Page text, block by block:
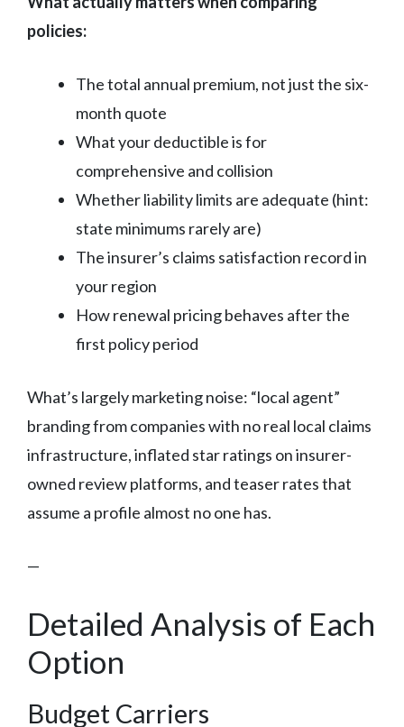
policies:
The total annual premium, not just the six-
month quote
What your deductible is for
comprehensive and collision
Whether liability limits are adequate (hint:
state minimums rarely are)
The insurer’s claims satisfaction record in
your region
How renewal pricing behaves after the
first policy period
What’s largely marketing noise: “local agent”
branding from companies with no real local claims
infrastructure, inflated star ratings on insurer-
owned review platforms, and teaser rates that
assume a profile almost no one has.
—
Detailed Analysis of Each
Option
Budget Carriers